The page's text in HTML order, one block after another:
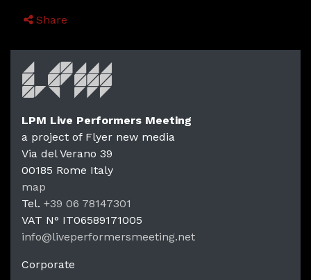
Share
LPM
LPM Live Performers Meeting
a project of Flyer new media
Via del Verano 39
00185 Rome Italy
map
Tel. +39 06 78147301
VAT N° IT06589171005
info@liveperformersmeeting.net
Corporate